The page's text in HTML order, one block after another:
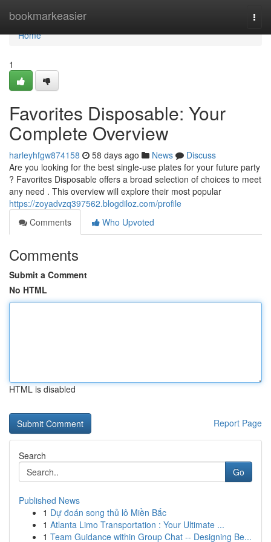
bookmarkeasier
Home
Home
1
Favorites Disposable: Your
Complete Overview
harleyhfgw874158 58 days ago News
Discuss
Are you looking for the best single-use plates for your future party
? Favorites Disposable offers a broad selection of choices to meet
any need . This overview will explore their most popular
https://zoyadvzq397562.blogdiloz.com/profile
Comments
Who Upvoted
Comments
Submit a Comment
No HTML
HTML is disabled
Report Page
Search
Go
Published News
1 Dự đoán song thủ lô Miền Bắc
1 Atlanta Limo Transportation : Your Ultimate ...
1 Team Guidance within Group Chat -- Designing Be...